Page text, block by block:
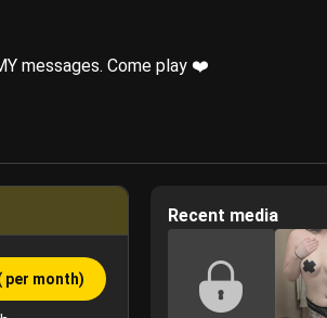
messages. Come play ❤️
per month)
Recent media